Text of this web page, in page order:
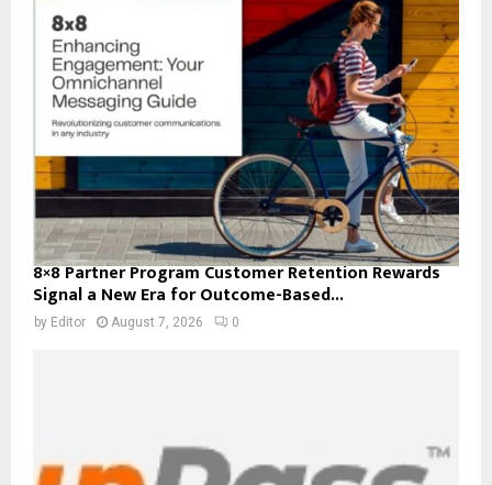
8×8 Partner Program Customer Retention Rewards
Signal a New Era for Outcome-Based...
by Editor August 7, 2026 0